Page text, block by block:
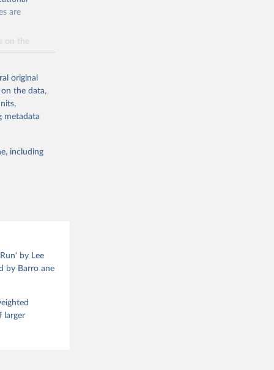
structure,
see Barro
or
suggested
from
are
on the
suggested
of
original
on the data,
metadata
including
by Lee
by Barro ane
larger